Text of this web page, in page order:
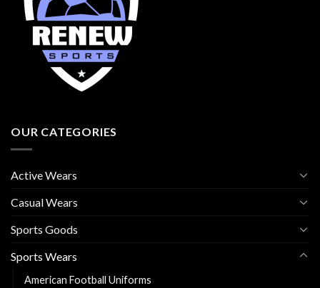
OUR CATEGORIES
Active Wears
Casual Wears
Sports Goods
Sports Wears
American Football Uniforms